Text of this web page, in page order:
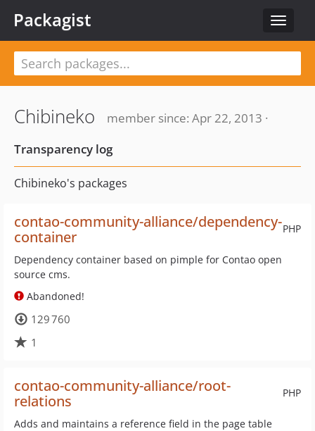
Toggle
Packagist
Chibineko
member since: Apr 22, 2013 ·
Transparency log
Chibineko's packages
PHP
contao-community-alliance/dependency-
container
Dependency container based on pimple for Contao open
source cms.
Abandoned!
129 760
1
PHP
contao-community-alliance/root-
relations
Adds and maintains a reference field in the page table